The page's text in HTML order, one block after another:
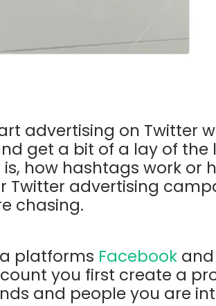
advertising on Twitter
get a bit of a lay of the
how hashtags work or
Twitter advertising
chasing.
platforms Facebook and
you first create a
and people you are